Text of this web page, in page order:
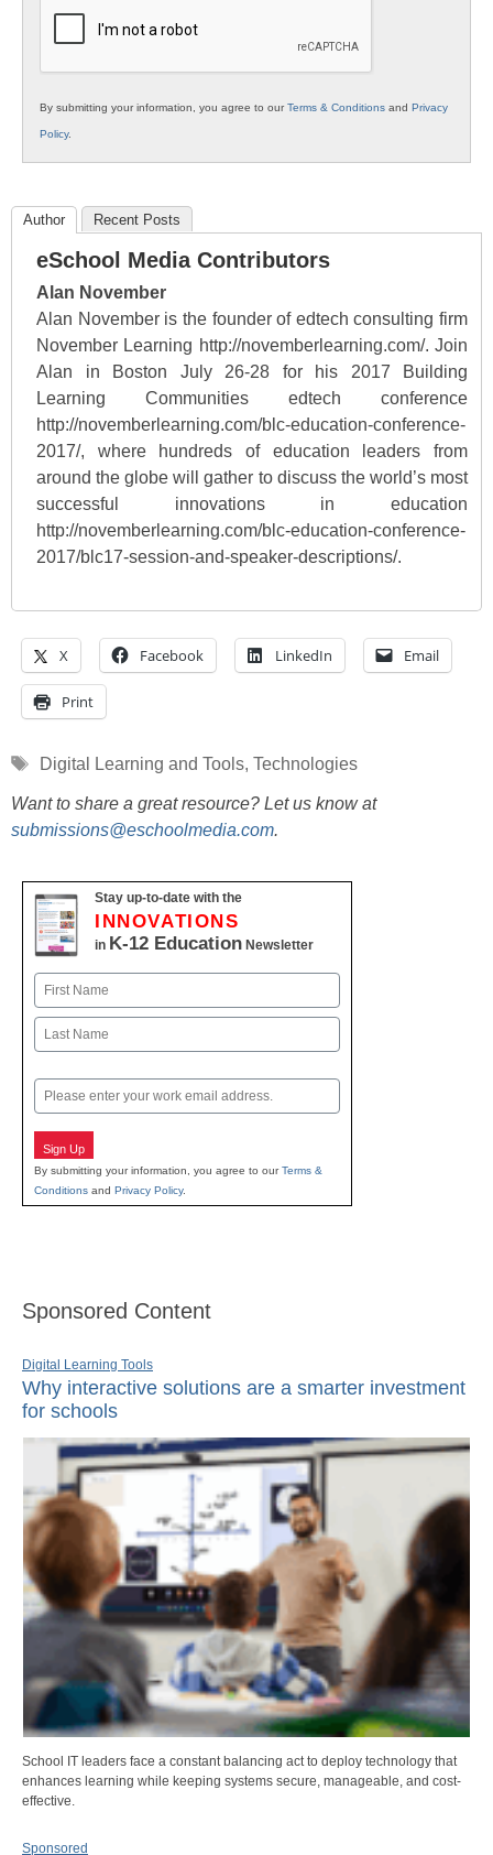
By submitting your information, you agree to ourTerms & Conditions and Privacy
Policy.
Author Recent Posts
eSchool Media Contributors
Alan November
Alan November is the founder of edtech consulting firm
November Learning http://novemberlearning.com/. Join
Alan in Boston July 26-28 for his 2017 Building
Learning Communities edtech conference
http://novemberlearning.com/blc-education-conference-
2017/, where hundreds of education leaders from
around the globe will gather to discuss the world’s most
successful innovations in education
http://novemberlearning.com/blc-education-conference-
2017/blc17-session-and-speaker-descriptions/.
X Facebook LinkedIn Email
Print
Tags
Digital Learning and Tools, Technologies
Want to share a great resource? Let us know at
submissions@eschoolmedia.com.
Stay up-to-date with the
INNOVATIONS
in K-12 Education Newsletter
Name
First
Email
Sign Up
By submitting your information, you agree to ourTerms &
Conditions and Privacy Policy.
Sponsored Content
Digital Learning Tools
Why interactive solutions are a smarter investment
for schools
School IT leaders face a constant balancing act to deploy technology that
enhances learning while keeping systems secure, manageable, and cost-
effective.
Sponsored